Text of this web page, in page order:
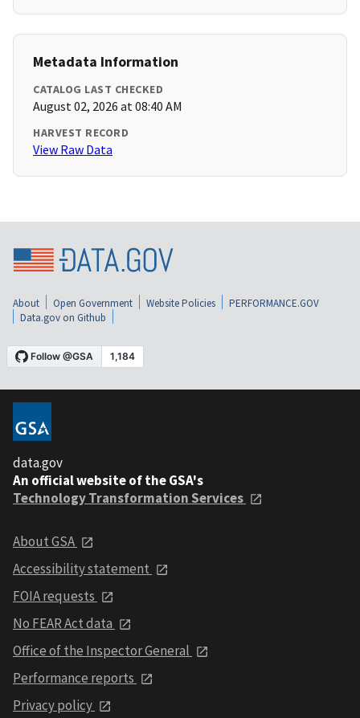
Metadata Information
CATALOG LAST CHECKED
August 02, 2026 at 08:40 AM
HARVEST RECORD
View Raw Data
About Open Government Website Policies
PERFORMANCE.GOV
Data.gov on Github
data.gov
An official website of the GSA's
Technology Transformation Services
About GSA
Accessibility statement
FOIA requests
No FEAR Act data
Office of the Inspector General
Performance reports
Privacy policy